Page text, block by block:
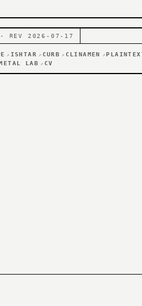
· REV 2026-07-17
↗ ISHTAR ↗ CURB ↗ CLINAMEN ↗
LAB ↗ CV